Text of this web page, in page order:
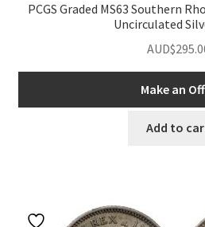
PCGS Graded MS63 Southern
Uncirculated
AUD$
Make an
Add to